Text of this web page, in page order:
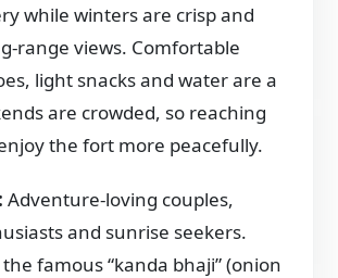
while winters are crisp and
range views. Comfortable
light snacks and water are a
are crowded, so reaching
the fort more peacefully.
Adventure-loving couples,
and sunrise seekers.
the famous “kanda bhaji” (onion